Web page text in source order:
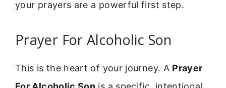
your prayers are a powerful first step.
Prayer For Alcoholic Son
This is the heart of your journey. A Prayer